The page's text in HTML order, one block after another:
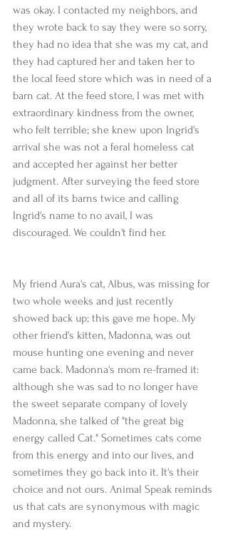
was okay. I contacted my neighbors, and
they wrote back to say they were so sorry,
they had no idea that she was my cat, and
they had captured her and taken her to
the local feed store which was in need of a
barn cat. At the feed store, I was met with
extraordinary kindness from the owner,
who felt terrible; she knew upon Ingrid's
arrival she was not a feral homeless cat
and accepted her against her better
judgment. After surveying the feed store
and all of its barns twice and calling
Ingrid's name to no avail, I was
discouraged. We couldn't find her.
My friend Aura's cat, Albus, was missing for
two whole weeks and just recently
showed back up; this gave me hope. My
other friend's kitten, Madonna, was out
mouse hunting one evening and never
came back. Madonna's mom re-framed it:
although she was sad to no longer have
the sweet separate company of lovely
Madonna, she talked of "the great big
energy called Cat." Sometimes cats come
from this energy and into our lives, and
sometimes they go back into it. It's their
choice and not ours. Animal Speak reminds
us that cats are synonymous with magic
and mystery.